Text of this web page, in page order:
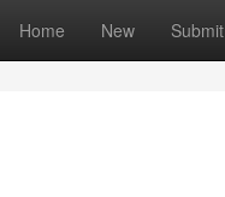
Home New Submit